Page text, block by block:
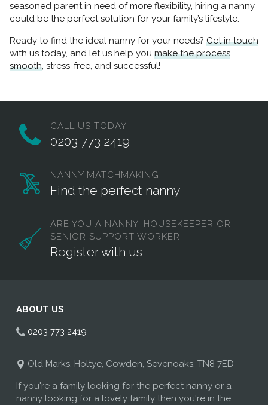
seasoned parent in need of more flexibility, hiring a nanny
could be the perfect solution for your family’s lifestyle.
Ready to find the ideal nanny for your needs? Get in touch
with us today, and let us help you make the process
smooth, stress-free, and successful!
CALL US TODAY
0203 773 2419
NANNY MATCHMAKING
Find the perfect nanny
ARE YOU A NANNY, HOUSEKEEPER OR
SENIOR SUPPORT WORKER
Register with us
ABOUT US
0203 773 2419
Old Marks, Holtye, Cowden, Sevenoaks, TN8 7ED
If you're a family looking for the perfect nanny or a
nanny looking for a lovely family then you're in the